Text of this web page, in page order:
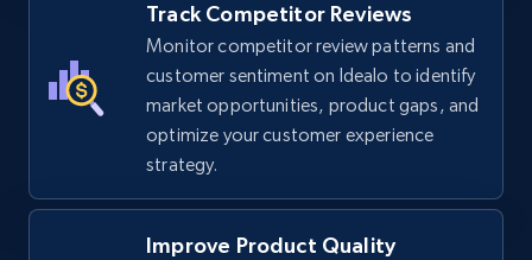
TikTok Shop
URL, Title, Available, Description, Currency, Initial
price, Final price, Discount percent, and more.
5.4K+ 668+ Start now
Track Competitor Reviews
Monitor competitor review patterns and
customer sentiment on Idealo to identify
market opportunities, product gaps, and
optimize your customer experience
strategy.
Improve Product Quality